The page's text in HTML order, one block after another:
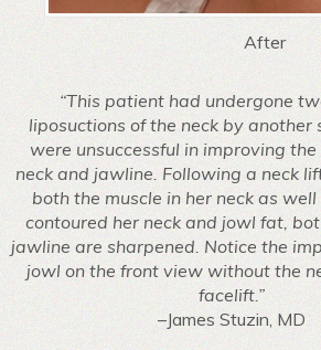
After
“This patient had undergone
liposuctions of the neck by another
were unsuccessful in improving
neck and jawline. Following a neck
both the muscle in her neck as
contoured her neck and jowl fat,
jawline are sharpened. Notice the
jowl on the front view without the
facelift.”
–James Stuzin, MD